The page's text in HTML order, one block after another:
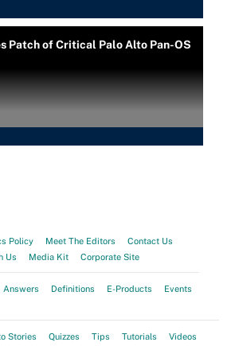
Patch of Critical Palo Alto Pan-OS
Policy Meet The Editors
Contact Us
Us Media Kit Corporate Site
Answers Definitions E-Products
Events
Stories Quizzes Tips Tutorials Videos